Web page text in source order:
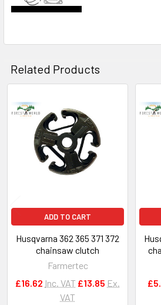
Related Products
Related
Products
ADD TO CART
Husqvarna 362 365 371 372
chainsaw clutch
Farmertec
£16.62 Inc. VAT £13.85 Ex.
VAT